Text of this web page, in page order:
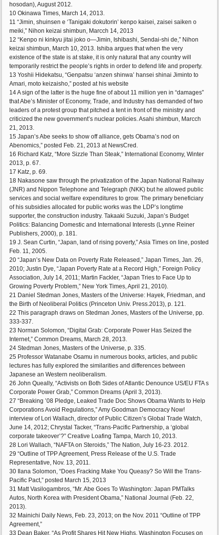
hosodan), August 2012.
10 Okinawa Times, March 14, 2013.
11 “Jimin, shuinsen e ‘Tanigaki dokutorin’ kenpo kaisei, zaisei saiken o
meiki,” Nihon keizai shimbun, Marcch 14, 2013
12 “Kenpo ni kinkyu jitai joko o—Jimin, Ishibashi, Sendai-shi de,” Nihon
keizai shimbun, March 10, 2013. Ishiba argues that when the very
existence of the state is at stake, it is only natural that any country will
temporarily restrict the people’s rights in order to defend life and property.
13 Yoshii Hidekatsu, “Genpatsu ‘anzen shinwa’ hansei shinai Jiminto to
Amari, moto keizaisho,” posted at his website
14 A sign of the latter is the huge fine of about 11 million yen in “damages”
that Abe’s Minister of Economy, Trade, and Industry has demanded of two
leaders of a protest group that pitched a tent in front of the ministry and
criticized the new government’s nuclear policies. Asahi shimbun, Marcch
21, 2013.
15 Japan’s Abe seeks to show off alliance, gets Obama’s nod on
Abenomics,” posted Feb. 21, 2013 at NewsCred.
16 Richard Katz, “More Sizzle Than Steak,” International Economy, Winter
2013, p. 67.
17 Katz, p. 69.
18 Nakasone saw through the privatization of the Japan National Railway
(JNR) and Nippon Telephone and Telegraph (NKK) but he allowed public
services and social welfare expenditures to grow. The primary beneficiary
of his subsidies allocated for public works was the LDP’s longtime
supporter, the construction industry. Takaaki Suzuki, Japan’s Budget
Politics: Balancing Domestic and International Interests (Lynne Reiner
Publishers, 2000), p. 181.
19 J. Sean Curtin, “Japan, land of rising poverty,” Asia Times on line, posted
Feb. 11, 2005.
20 “Japan’s New Data on Poverty Rate Released,” Japan Times, Jan. 26,
2010; Justin Dye, “Japan Poverty Rate at a Record High,” Foreign Policy
Association, July 14, 2011; Martin Fackler, “Japan Tries to Face Up to
Growing Poverty Problem,” New York Times, April 21, 2010).
21 Daniel Stedman Jones, Masters of the Universe: Hayek, Friedman, and
the Birth of Neoliberal Politics (Princeton Univ. Press.2013), p. 121.
22 This paragraph draws on Stedman Jones, Masters of the Universe, pp.
333-337.
23 Norman Solomon, “Digital Grab: Corporate Power Has Seized the
Internet,” Common Dreams, March 28, 2013.
24 Stedman Jones, Masters of the Universe, p. 335.
25 Professor Watanabe Osamu in numerous books, articles, and public
lectures has fully explored the similarities and differences between
Japanese an Western neoliberalism.
26 John Queally, “Activists on Both Sides of Atlantic Denounce US/EU FTA s
Corporate Power Grab,” Common Dreams (April 3, 2013).
27 “Breaking ’08 Pledge, Leaked Trade Doc Shows Obama Wants to Help
Corporations Avoid Regulations,” Amy Goodman Democracy Now!
interview of Lori Wallach, director of Public Citizen’s Global Trade Watch,
June 14, 2012; Chrystal Tacker, “Trans-Pacific Partnership, a ‘global
corporate takeover’?” Creative Loafing Tampa, March 10, 2013.
28 Lori Wallach, “NAFTA on Steroids,” The Nation, July 16-23. 2012.
29 “Outline of TPP Agreement, Press Release of the U.S. Trade
Representative, Nov. 13, 2011.
30 Ilana Solomon, “Does Fracking Make You Queasy? So Will the Trans-
Pacific Pact,” posted March 15, 2013
31 Matt Vasilogambros, “Mr. Abe Goes To Washington: Japan PMTalks
Autos, North Korea with President Obama,” National Journal (Feb. 22,
2013).
32 Mainichi Daily News, Feb. 23, 2013; on the Nov. 2011 “Outline of TPP
Agreement,”
33 Dean Baker, “As Profit Shares Hit New Highs, Washington Focuses on